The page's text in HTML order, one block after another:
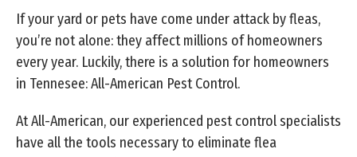
If your yard or pets have come under attack by fleas,
you’re not alone: they affect millions of homeowners
every year. Luckily, there is a solution for homeowners
in Tennesee: All-American Pest Control.
At All-American, our experienced pest control specialists
have all the tools necessary to eliminate flea